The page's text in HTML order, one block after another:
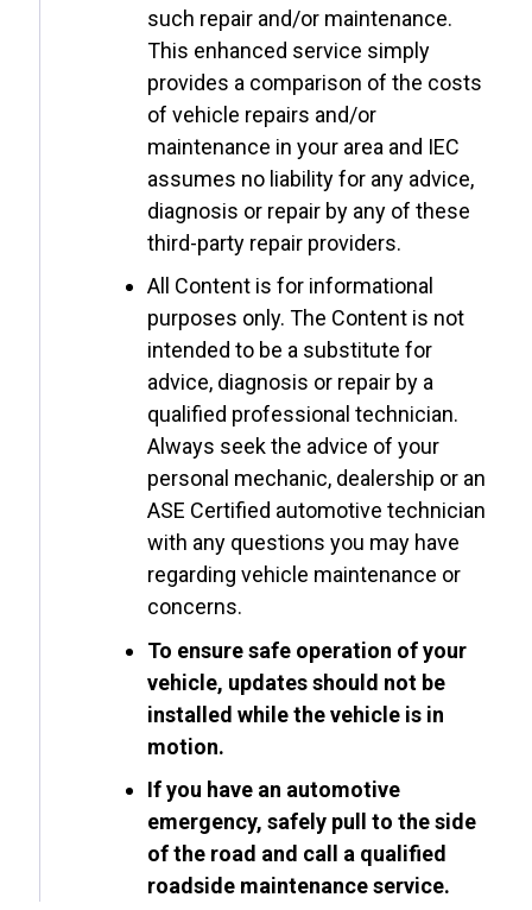
such repair and/or maintenance.
This enhanced service simply
provides a comparison of the costs
of vehicle repairs and/or
maintenance in your area and IEC
assumes no liability for any advice,
diagnosis or repair by any of these
third-party repair providers.
All Content is for informational
purposes only. The Content is not
intended to be a substitute for
advice, diagnosis or repair by a
qualified professional technician.
Always seek the advice of your
personal mechanic, dealership or an
ASE Certified automotive technician
with any questions you may have
regarding vehicle maintenance or
concerns.
To ensure safe operation of your
vehicle, updates should not be
installed while the vehicle is in
motion.
If you have an automotive
emergency, safely pull to the side
of the road and call a qualified
roadside maintenance service.